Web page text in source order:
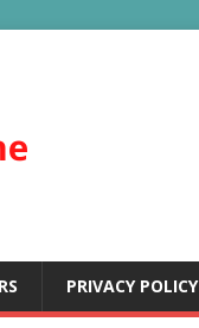
PRIVACY POLICY